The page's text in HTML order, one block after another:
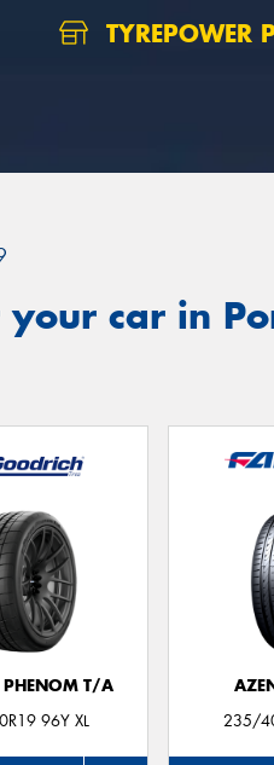
TYREPOWER
car in
PHENOM T/A
96Y XL
235/